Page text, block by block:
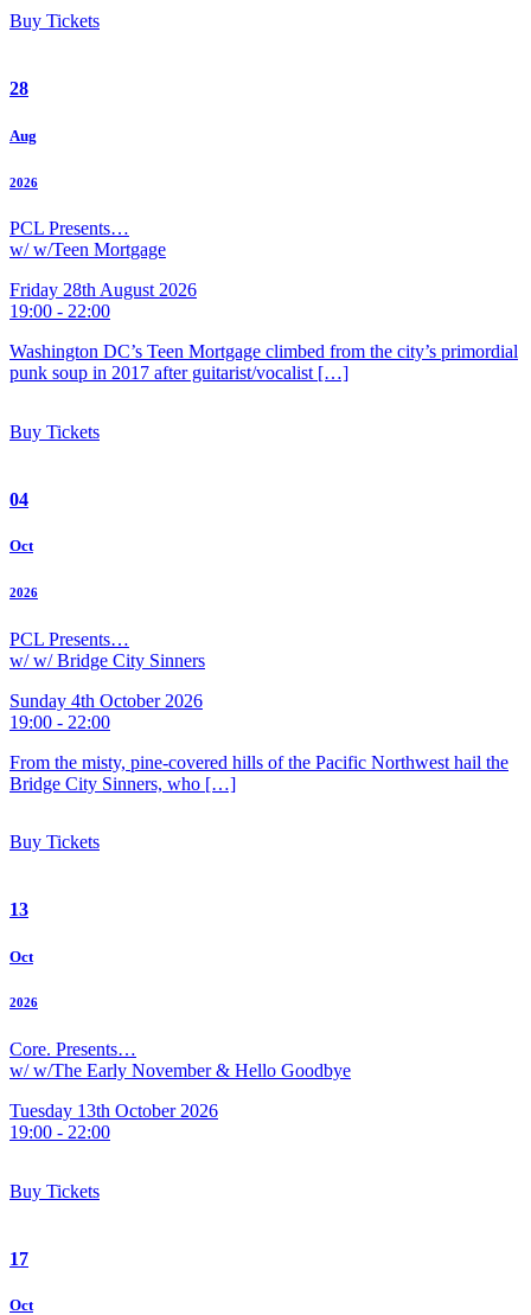
Buy Tickets
28
Aug
2026
PCL Presents…
w/ w/Teen Mortgage
Friday 28th August 2026
19:00 - 22:00
Washington DC’s Teen Mortgage climbed from the city’s primordial
punk soup in 2017 after guitarist/vocalist […]
Buy Tickets
04
Oct
2026
PCL Presents…
w/ w/ Bridge City Sinners
Sunday 4th October 2026
19:00 - 22:00
From the misty, pine-covered hills of the Pacific Northwest hail the
Bridge City Sinners, who […]
Buy Tickets
13
Oct
2026
Core. Presents…
w/ w/The Early November & Hello Goodbye
Tuesday 13th October 2026
19:00 - 22:00
Buy Tickets
17
Oct